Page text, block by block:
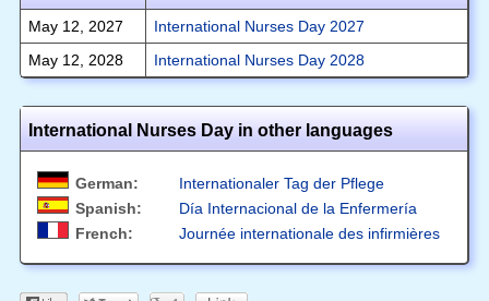
May 12, 2027
International Nurses Day 2027
May 12, 2028
International Nurses Day 2028
International Nurses Day in other languages
German:
Internationaler Tag der Pflege
Spanish:
Día Internacional de la Enfermería
French:
Journée internationale des infirmières